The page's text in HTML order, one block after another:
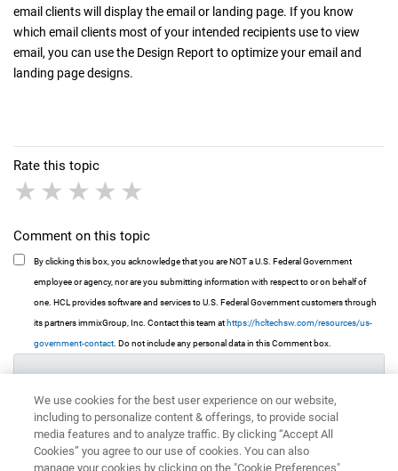
email clients will display the email or landing page. If you know
which email clients most of your intended recipients use to view
email, you can use the Design Report to optimize your email and
landing page designs.
Rate this topic
4 stars
3 stars
2 stars
1 star
Comment on this topic
By clicking this box, you acknowledge that you are NOT a U.S. Federal Government
employee or agency, nor are you submitting information with respect to or on behalf of
one. HCL provides software and services to U.S. Federal Government customers through
its partners immixGroup, Inc. Contact this team at https://hcltechsw.com/resources/us-
government-contact. Do not include any personal data in this Comment box.
We use cookies for the best user experience on our website,
including to personalize content & offerings, to provide social
media features and to analyze traffic. By clicking “Accept All
Cookies” you agree to our use of cookies. You can also
manage your cookies by clicking on the "Cookie Preferences"